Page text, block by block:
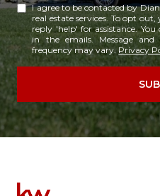
I agree to be contacted by
real estate services. To opt
reply 'help' for assistance.
in the emails. Message
frequency may vary.Privacy